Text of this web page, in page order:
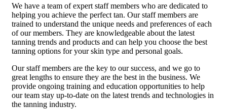
We have a team of expert staff members who are dedicated to
helping you achieve the perfect tan. Our staff members are
trained to understand the unique needs and preferences of each
of our members. They are knowledgeable about the latest
tanning trends and products and can help you choose the best
tanning options for your skin type and personal goals.
Our staff members are the key to our success, and we go to
great lengths to ensure they are the best in the business. We
provide ongoing training and education opportunities to help
our team stay up-to-date on the latest trends and technologies in
the tanning industry.